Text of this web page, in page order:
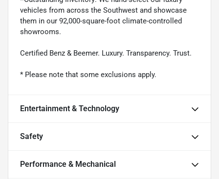
vehicles from across the Southwest and showcase
them in our 92,000-square-foot climate-controlled
showrooms.
Certified Benz & Beemer. Luxury. Transparency. Trust.
* Please note that some exclusions apply.
Entertainment & Technology
Safety
Performance & Mechanical